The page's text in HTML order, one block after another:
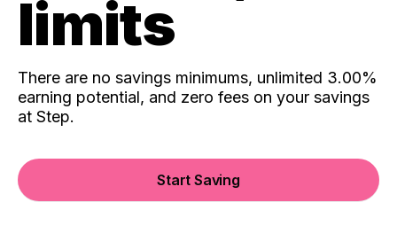
limits
There are no savings minimums, unlimited 3.00%
earning potential, and zero fees on your savings
at Step.
Start Saving